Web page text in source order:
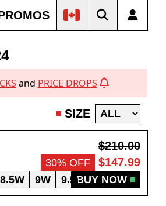
and PRICE DROPS
SIZE
$210.00
30% OFF $147.99
8.5W 9W 9.5W 10W 10.5W
BUY NOW